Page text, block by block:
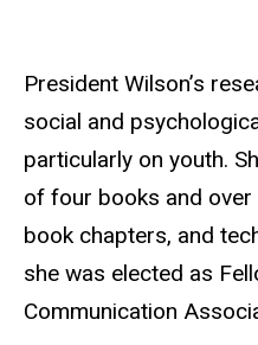
President Wilson’s
social and
particularly on youth.
of four books and
book chapters, and
she was elected as
Communication